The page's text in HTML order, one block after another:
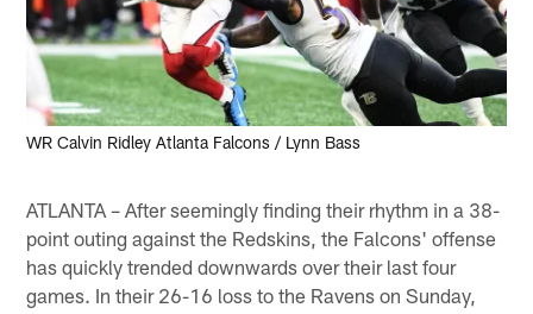
WR Calvin Ridley Atlanta Falcons / Lynn Bass
ATLANTA – After seemingly finding their rhythm in a 38-
point outing against the Redskins, the Falcons' offense
has quickly trended downwards over their last four
games. In their 26-16 loss to the Ravens on Sunday,